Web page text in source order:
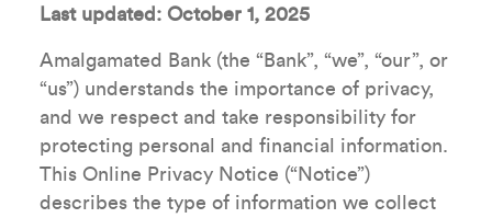
Last updated: October 1, 2025
Amalgamated Bank (the “Bank”, “we”, “our”, or
“us”) understands the importance of privacy,
and we respect and take responsibility for
protecting personal and financial information.
This Online Privacy Notice (“Notice”)
describes the type of information we collect